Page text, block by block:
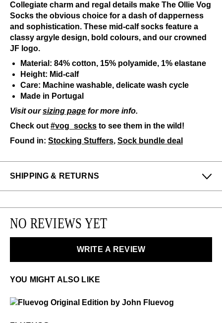
Collegiate charm and regal details make The Ollie Vog
Socks the obvious choice for a dash of dapperness
and sophistication. These mid-calf socks feature a
classy argyle design, bold colours, and our crowned
JF logo.
Material: 84% cotton, 15% polyamide, 1% elastane
Height: Mid-calf
Care: Machine washable, delicate wash cycle
Made in Portugal
Visit oursizing page for more info.
Check out #vog_socks to see them in the wild!
Found in: Stocking Stuffers, Sock bundle deal
SHIPPING & RETURNS
We can exchange or refund any unworn, full priced
items within 14 days of the purchase. Restrictions
LEARN MORE
NO REVIEWS YET
WRITE A REVIEW
YOU MIGHT ALSO LIKE